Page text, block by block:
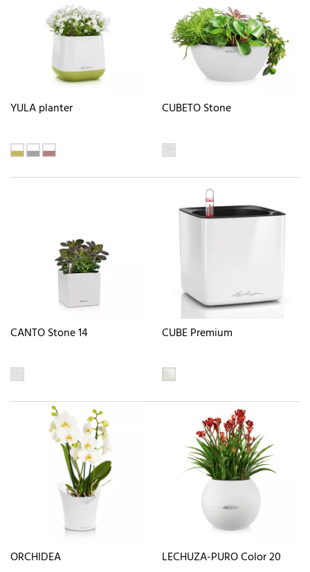
YULA planter CUBETO Stone
CANTO Stone 14 CUBE Premium
ORCHIDEA LECHUZA-PURO Color 20